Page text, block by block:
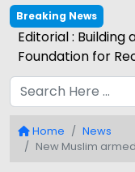
Breaking News
Editorial : Building
Foundation for
Home
News
New Muslim